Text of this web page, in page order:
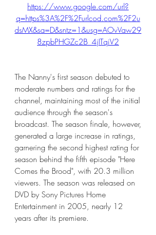
https://www.google.com/url?
q=https%3A%2F%2Furlcod.com%2F2u
dsMX&sa=D&sntz=1&usg=AOvVaw29
8zpbPHGZc2B_4jITqiV2
The Nanny's first season debuted to
moderate numbers and ratings for the
channel, maintaining most of the initial
audience through the season's
broadcast. The season finale, however,
generated a large increase in ratings,
garnering the second highest rating for
season behind the fifth episode "Here
Comes the Brood", with 20.3 million
viewers. The season was released on
DVD by Sony Pictures Home
Entertainment in 2005, nearly 12
years after its premiere.